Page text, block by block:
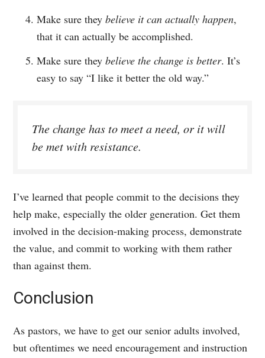
Make sure theybelieve it can actually happen,
that it can actually be accomplished.
Make sure theybelieve the change is better. It’s
easy to say “I like it better the old way.”
The change has to meet a need, or it will
be met with resistance.
I’ve learned that people commit to the decisions they
help make, especially the older generation. Get them
involved in the decision-making process, demonstrate
the value, and commit to working with them rather
than against them.
Conclusion
As pastors, we have to get our senior adults involved,
but oftentimes we need encouragement and instruction